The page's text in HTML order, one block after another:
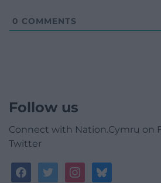
0 COMMENTS
Follow us
Connect with Nation.Cymru on
Twitter
facebooktwitterinstagrambluesky